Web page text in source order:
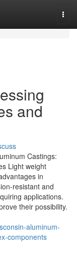
and
Castings:
Light weight
in
resistant and
applications.
their possibility.
aluminum-
components